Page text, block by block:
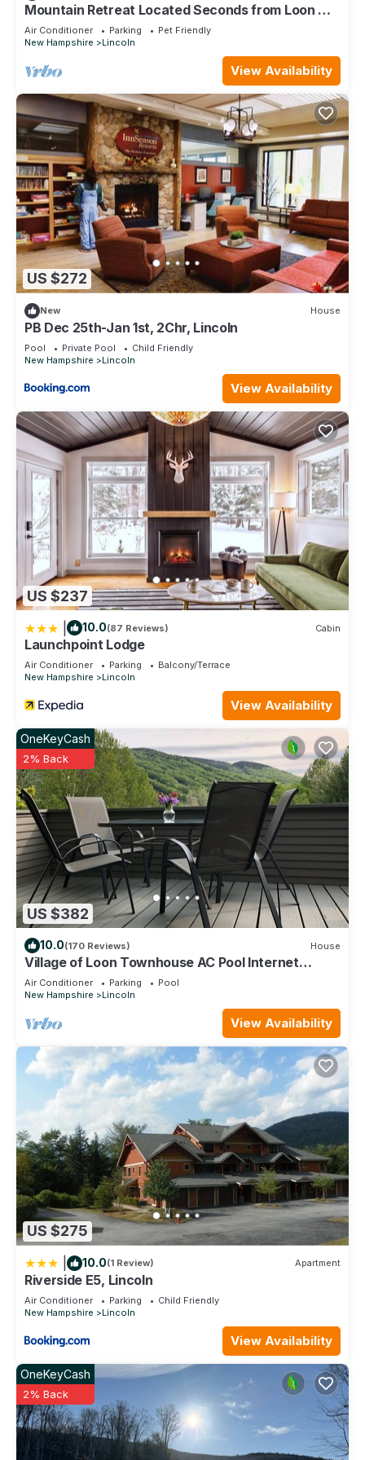
to their friends and some of them are repeat guests. House
has a friendly neighborhood, and the Lincoln has interesting
places to visit. If you want to learn more about the House in
Lincoln, such as places to visit and things to do nearby, you
can check below to learn more.
Mountain Retreat Located Seconds from Loon Mt,
Lincoln and White Mtns
Air Conditioner Parking
Pet Friendly
New Hampshire
Lincoln
View Availability
US $272
New House
PB Dec 25th-Jan 1st, 2Chr, Lincoln
Pool Private Pool
Child Friendly
New Hampshire
Lincoln
View Availability
US $237
10.0(87 Reviews) Cabin
Launchpoint Lodge
Air Conditioner Parking
Balcony/Terrace
New Hampshire
Lincoln
View Availability
US $382
OneKeyCash
2% Back
10.0(170 Reviews) House
Village of Loon Townhouse AC Pool Internet
Panoramic Views No Entry Level Steps
Air Conditioner Parking
Pool
New Hampshire
Lincoln
View Availability
US $275
10.0(1 Review) Apartment
Riverside E5, Lincoln
Air Conditioner Parking
Child Friendly
New Hampshire
Lincoln
View Availability
OneKeyCash
2% Back